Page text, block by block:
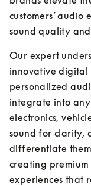
customers’
sound quality
Our expert
innovative digital
personalized
integrate into any
electronics,
sound for clarity,
differentiate
creating
experiences that